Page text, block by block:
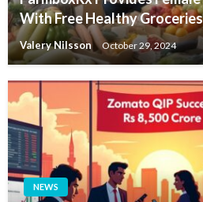
With Free Healthy Groceries
Valery Nilsson October 29, 2024
NEWS